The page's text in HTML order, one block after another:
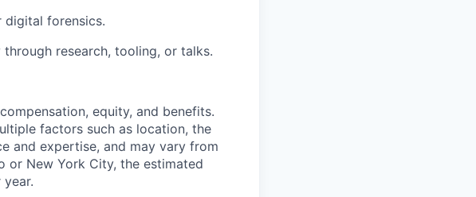
digital forensics.
research, tooling, or talks.
equity, and benefits.
factors such as location, the
and expertise, and may vary from
or New York City, the estimated